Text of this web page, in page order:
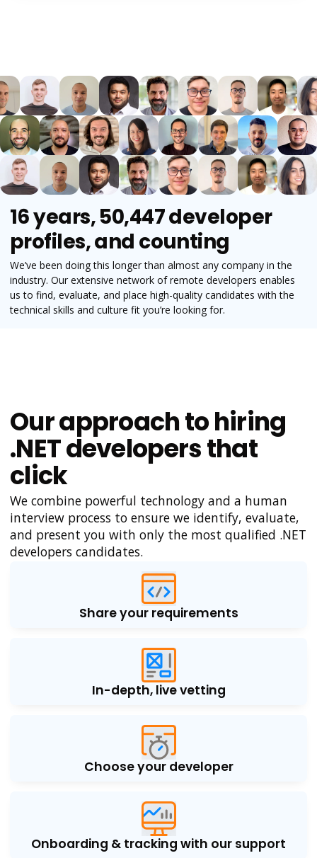
16 years, 50,447 developer
profiles, and counting
We’ve been doing this longer than almost any company in the
industry. Our extensive network of remote developers enables
us to find, evaluate, and place high-quality candidates with the
technical skills and culture fit you’re looking for.
Our approach to hiring
.NET developers that
click
We combine powerful technology and a human
interview process to ensure we identify, evaluate,
and present you with only the most qualified .NET
developers candidates.
Share your requirements
In-depth, live vetting
Choose your developer
Onboarding & tracking with our support